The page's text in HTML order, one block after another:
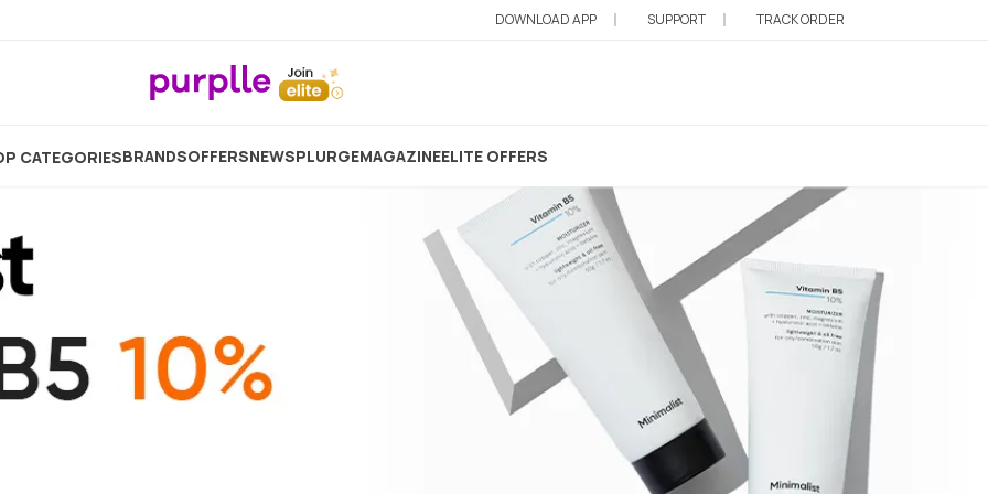
DOWNLOAD APP SUPPORT TRACK ORDER
CATEGORIESBRANDSOFFERSNEWSPLURGEMAGAZINEELITE OFFERS
Skincare Moisturizer